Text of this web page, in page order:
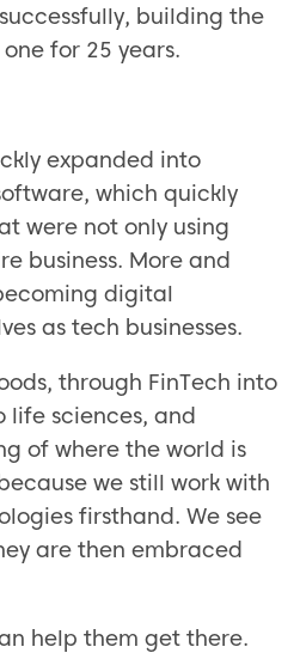
building the
for 25 years.
expanded into
which quickly
were not only using
business. More and
digital
as tech businesses.
through FinTech into
life sciences, and
of where the world is
we still work with
firsthand. We see
are then embraced
help them get there.